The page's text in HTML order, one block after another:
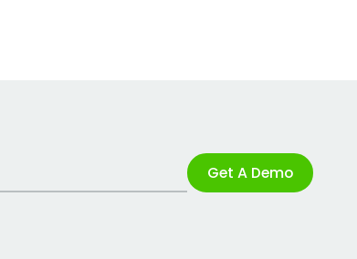
Get A Demo